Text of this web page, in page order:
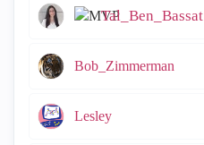
Tal_Ben_Bassat
Bob_Zimmerman
Lesley